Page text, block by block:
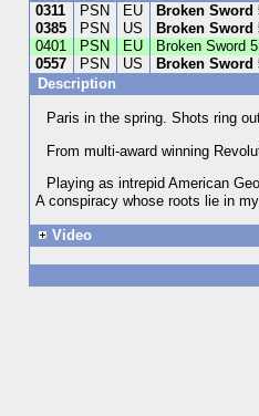
0311
PSN EU Broken Sword
0385
PSN US Broken Sword
0401
PSN EU Broken Sword
0557
PSN US Broken Sword
Description
Paris in the spring. Shots ring
From multi-award winning
Playing as intrepid American
A conspiracy whose roots lie in
Video